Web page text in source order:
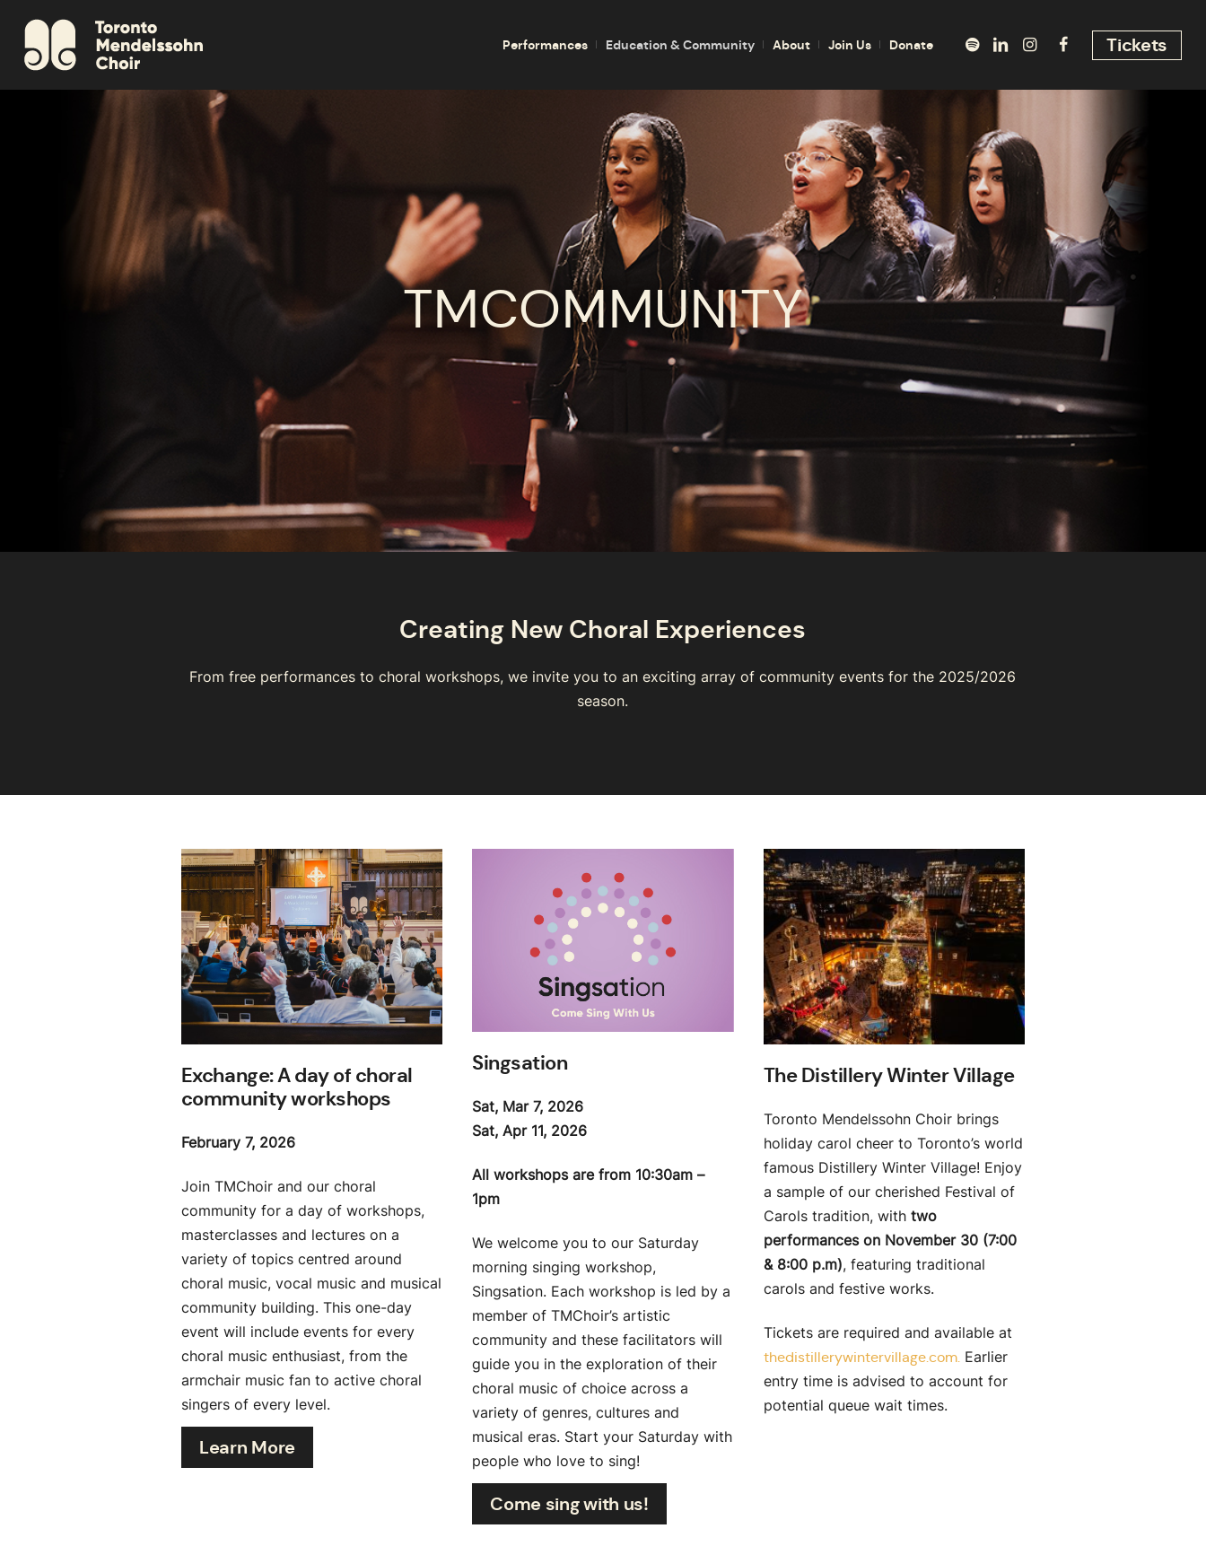
Performances Education & Community About Join Us Donate Tickets
TMCOMMUNITY
Creating New Choral Experiences
From free performances to choral workshops, we invite you to an exciting array of community events for the 2025/2026
season.
Exchange: A day of choral
community workshops
February 7, 2026
Join TMChoir and our choral
community for a day of workshops,
masterclasses and lectures on a
variety of topics centred around
choral music, vocal music and musical
community building. This one-day
event will include events for every
choral music enthusiast, from the
armchair music fan to active choral
singers of every level.
Learn More
Singsation
Sat, Mar 7, 2026
Sat, Apr 11, 2026
All workshops are from 10:30am –
1pm
We welcome you to our Saturday
morning singing workshop,
Singsation. Each workshop is led by a
member of TMChoir’s artistic
community and these facilitators will
guide you in the exploration of their
choral music of choice across a
variety of genres, cultures and
musical eras. Start your Saturday with
people who love to sing!
Come sing with us!
The Distillery Winter Village
Toronto Mendelssohn Choir brings
holiday carol cheer to Toronto’s world
famous Distillery Winter Village! Enjoy
a sample of our cherished Festival of
Carols tradition, with two
performances on November 30 (7:00
& 8:00 p.m), featuring traditional
carols and festive works.
Tickets are required and available at
thedistillerywintervillage.com.Earlier
entry time is advised to account for
potential queue wait times.